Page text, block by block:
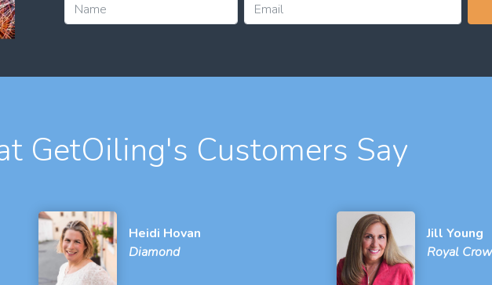
GetOiling's Customers Say
Heidi Hovan
Diamond
Jill Young
Royal